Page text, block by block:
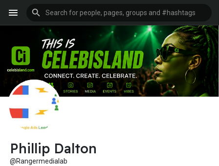
Phillip Dalton
@Rangermedialab